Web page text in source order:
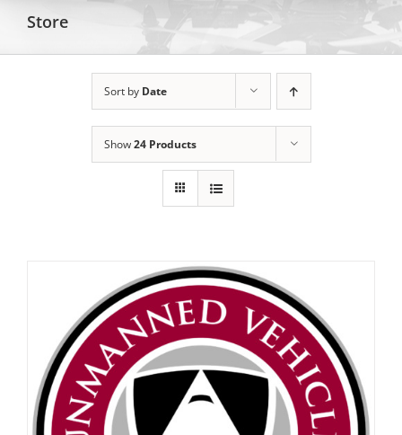
Store
Sort by Date
Show24 Products